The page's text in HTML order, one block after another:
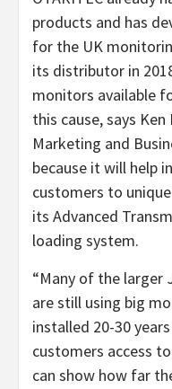
products and has
for the UK
its distributor in
monitors available
this cause, says Ken
Marketing and
because it will help
customers to
its Advanced
loading system.
“Many of the larger
are still using big
installed 20-30
customers access
can show how far